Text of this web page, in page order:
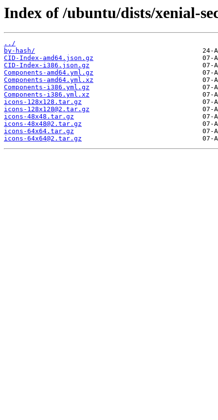
Index of /ubuntu/dists/xenial-
../
by-hash/
CID-Index-amd64.json.gz
CID-Index-i386.json.gz
Components-amd64.yml.gz
Components-amd64.yml.xz
Components-i386.yml.gz
Components-i386.yml.xz
icons-128x128.tar.gz
icons-128x128@2.tar.gz
icons-48x48.tar.gz
icons-48x48@2.tar.gz
icons-64x64.tar.gz
icons-64x64@2.tar.gz